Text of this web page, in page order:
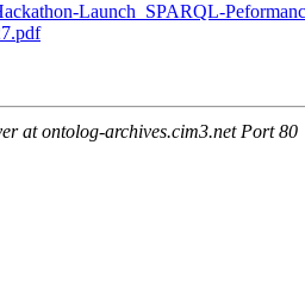
Launch_SPARQL-
at ontolog-archives.cim3.net Port 80